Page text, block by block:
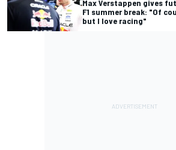
Max Verstappen gives
F1 summer break: "Of
but I love racing"